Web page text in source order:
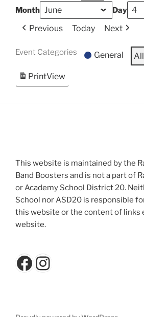
Month Day
Previous Today Next
Event Categories General
PrintView
This website is maintained by the
Band Boosters and is not a part of
or Academy School District 20.
School nor ASD20 is responsible
this website or the content of links
website.
Facebook
Instagram